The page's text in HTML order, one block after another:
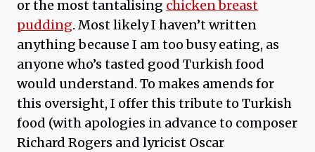
or the most tantalising chicken breast
pudding. Most likely I haven’t written
anything because I am too busy eating, as
anyone who’s tasted good Turkish food
would understand. To makes amends for
this oversight, I offer this tribute to Turkish
food (with apologies in advance to composer
Richard Rogers and lyricist Oscar